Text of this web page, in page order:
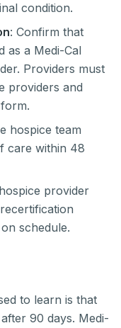
condition.
: Confirm that
as a Medi-Cal
Providers must
providers and
hospice team
care within 48
provider
schedule.
to learn is that
90 days. Medi-